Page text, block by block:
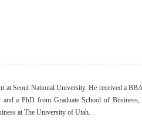
at Seoul National University. He received a
a PhD from Graduate School of
at The University of Utah.